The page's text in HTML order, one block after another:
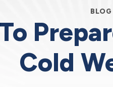
BLOG
Cold